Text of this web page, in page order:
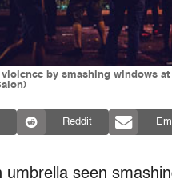
by smashing windows
Reddit
umbrella seen